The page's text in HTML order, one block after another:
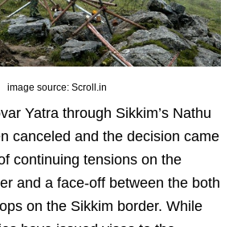
image source: Scroll.in
Yatra through Sikkim’s Nathu
canceled and the decision came
continuing tensions on the
and a face-off between the both
on the Sikkim border. While